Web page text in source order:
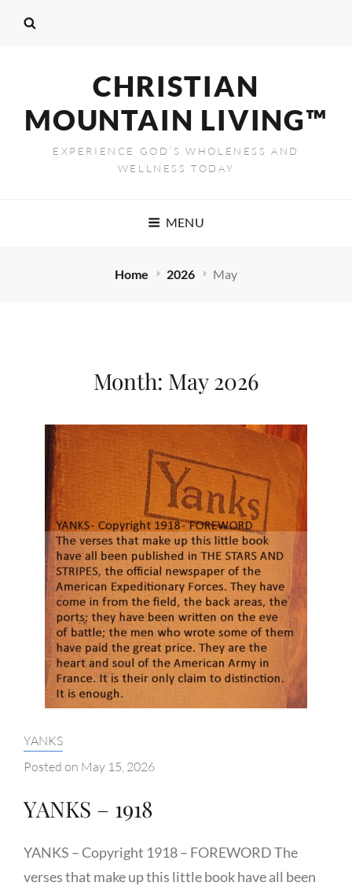
CHRISTIAN
MOUNTAIN LIVING™
EXPERIENCE GOD’S WHOLENESS AND
WELLNESS TODAY
MENU
Home 2026 May
Month: May 2026
Categories:
YANKS
Posted on May 15, 2026
YANKS – 1918
YANKS – Copyright 1918 – FOREWORD The
verses that make up this little book have all been